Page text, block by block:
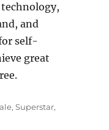
technology,
and
self-
great
,Superstar,